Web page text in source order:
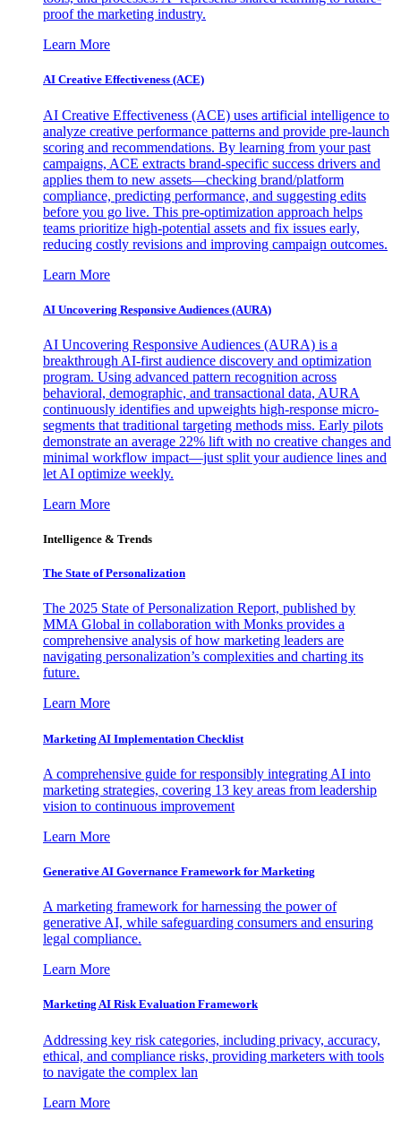
proof the marketing industry.
Learn More
AI Creative Effectiveness (ACE)
AI Creative Effectiveness (ACE) uses artificial intelligence to
analyze creative performance patterns and provide pre-launch
scoring and recommendations. By learning from your past
campaigns, ACE extracts brand-specific success drivers and
applies them to new assets—checking brand/platform
compliance, predicting performance, and suggesting edits
before you go live. This pre-optimization approach helps
teams prioritize high-potential assets and fix issues early,
reducing costly revisions and improving campaign outcomes.
Learn More
AI Uncovering Responsive Audiences (AURA)
AI Uncovering Responsive Audiences (AURA) is a
breakthrough AI-first audience discovery and optimization
program. Using advanced pattern recognition across
behavioral, demographic, and transactional data, AURA
continuously identifies and upweights high-response micro-
segments that traditional targeting methods miss. Early pilots
demonstrate an average 22% lift with no creative changes and
minimal workflow impact—just split your audience lines and
let AI optimize weekly.
Learn More
Intelligence & Trends
The State of Personalization
The 2025 State of Personalization Report, published by
MMA Global in collaboration with Monks provides a
comprehensive analysis of how marketing leaders are
navigating personalization’s complexities and charting its
future.
Learn More
Marketing AI Implementation Checklist
A comprehensive guide for responsibly integrating AI into
marketing strategies, covering 13 key areas from leadership
vision to continuous improvement
Learn More
Generative AI Governance Framework for Marketing
A marketing framework for harnessing the power of
generative AI, while safeguarding consumers and ensuring
legal compliance.
Learn More
Marketing AI Risk Evaluation Framework
Addressing key risk categories, including privacy, accuracy,
ethical, and compliance risks, providing marketers with tools
to navigate the complex lan
Learn More